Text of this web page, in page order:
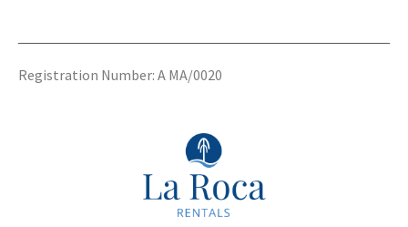
Registration Number: A MA/0020